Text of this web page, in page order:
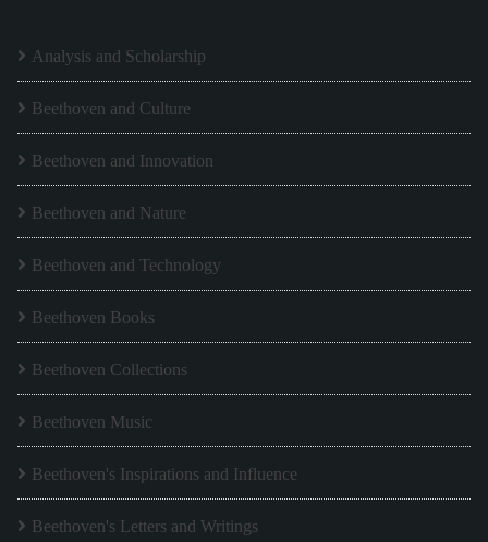
Analysis and Scholarship
Beethoven and Culture
Beethoven and Innovation
Beethoven and Nature
Beethoven and Technology
Beethoven Books
Beethoven Collections
Beethoven Music
Beethoven's Inspirations and Influence
Beethoven's Letters and Writings